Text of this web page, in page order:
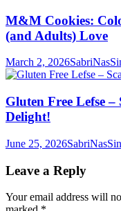
M&M Cookies:
(and Adults) Love
March 2, 2026
Gluten Free Lefse
Delight!
June 25, 2026
Leave a Reply
Your email address will